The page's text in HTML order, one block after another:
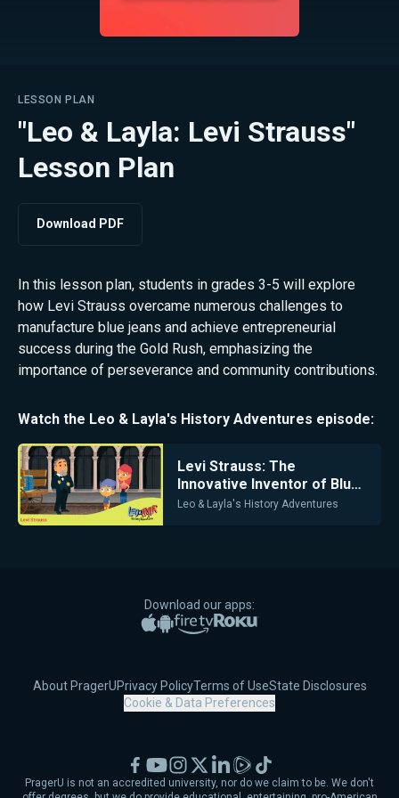
LESSON PLAN
"Leo & Layla: Levi Strauss"
Lesson Plan
Download PDF
In this lesson plan, students in grades 3-5 will explore
how Levi Strauss overcame numerous challenges to
manufacture blue jeans and achieve entrepreneurial
success during the Gold Rush, emphasizing the
importance of perseverance and community contributions.
Watch the Leo & Layla's History Adventures episode:
Levi Strauss: The
Innovative Inventor of Blue
Jeans
Leo & Layla's History Adventures
Download our apps:
Apple App Store
Google PlayAmazon Fire TV
Roku
About PragerUPrivacy PolicyTerms of UseState Disclosures
Cookie & Data Preferences
PragerU is not an accredited university, nor do we claim to be. We don't
Facebook
YouTubeInstagram
X LinkedIn
RumbleTikTok